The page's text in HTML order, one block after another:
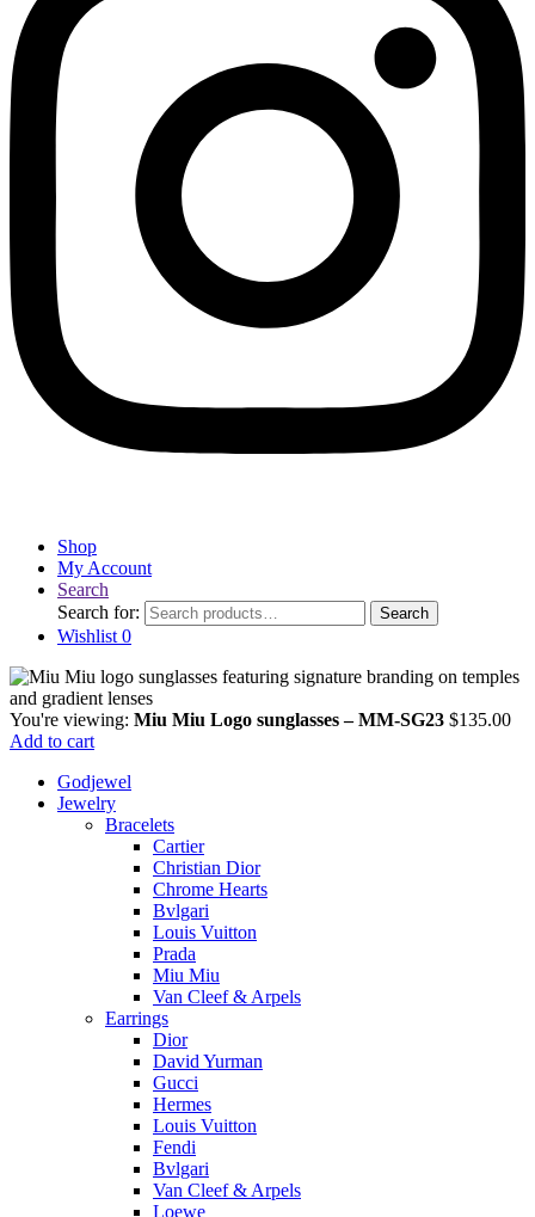
Shop
My Account
Search
Search for:
Search
Wishlist 0
You're viewing: Miu Miu Logo sunglasses – MM-SG23 $135.00
Add to cart
Godjewel
Jewelry
Bracelets
Cartier
Christian Dior
Chrome Hearts
Bvlgari
Louis Vuitton
Prada
Miu Miu
Van Cleef & Arpels
Earrings
Dior
David Yurman
Gucci
Hermes
Louis Vuitton
Fendi
Bvlgari
Van Cleef & Arpels
Loewe